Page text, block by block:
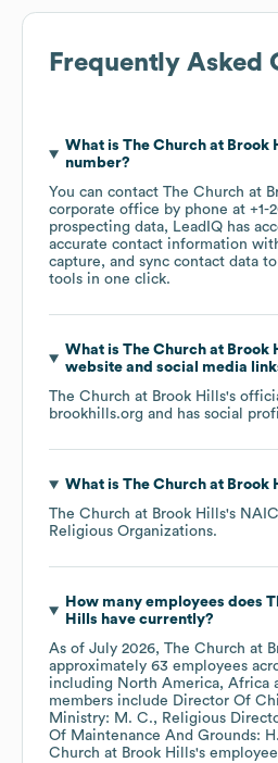
Frequently Asked
What is The Church at Brook
number?
You can contact The Church at
corporate office by phone at +1-
prospecting data, LeadIQ has
accurate contact information
capture, and sync contact data
tools in one click.
What is The Church at Brook
website and social media
The Church at Brook Hills's
brookhills.org and has social
What is The Church at Brook
The Church at Brook Hills's
Religious Organizations.
How many employees does
Hills have currently?
As of July 2026, The Church at
approximately 63 employees
including North America Africa
members include Director Of
Ministry: M. C.
Religious
Of Maintenance And Grounds:
Church at Brook Hills's